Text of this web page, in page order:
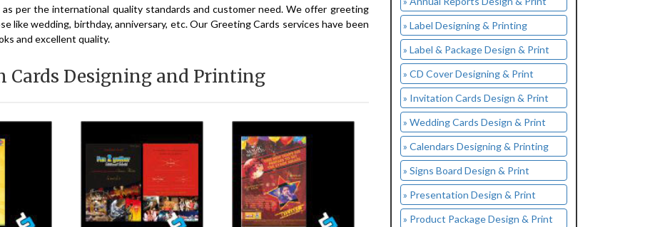
per the international quality standards and customer need. We offer greeting
like wedding, birthday, anniversary, etc. Our Greeting Cards services have been
and excellent quality.
Cards Designing and Printing
» Label Designing & Printing
» Label & Package Design & Print
» CD Cover Designing & Print
» Invitation Cards Design & Print
» Wedding Cards Design & Print
» Calendars Designing & Printing
» Signs Board Design & Print
» Presentation Design & Print
» Product Package Design & Print